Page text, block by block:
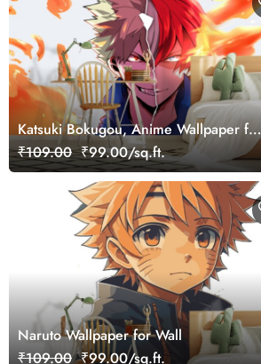
Katsuki Bokugou, Anime Wallpaper for
Wall
₹109.00 ₹99.00/sq.ft.
Naruto Wallpaper for Wall
₹109.00 ₹99.00/sq.ft.